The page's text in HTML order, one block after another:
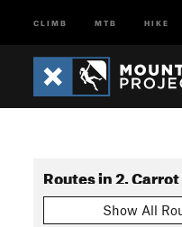
CLIMB MTB HIKE
Routes in 2.
Show All